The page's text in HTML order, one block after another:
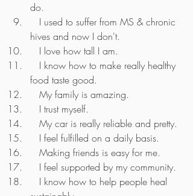
do.
hives and now I don't.
   I love how tall I am.
food taste good.
   My family is amazing.
   I trust myself.
   My car is really reliable and pretty.
   I feel fulfilled on a daily basis.
   Making friends is easy for me.
   I feel supported by my community.